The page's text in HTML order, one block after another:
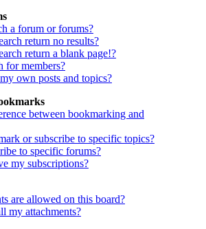
a forum or forums?
return no results?
return a blank page!?
for members?
own posts and topics?
between bookmarking and
or subscribe to specific topics?
to specific forums?
my subscriptions?
are allowed on this board?
my attachments?